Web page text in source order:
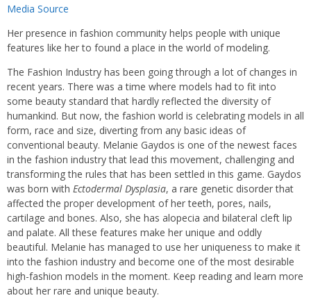
Media Source
Her presence in fashion community helps people with unique
features like her to found a place in the world of modeling.
The Fashion Industry has been going through a lot of changes in
recent years. There was a time where models had to fit into
some beauty standard that hardly reflected the diversity of
humankind. But now, the fashion world is celebrating models in all
form, race and size, diverting from any basic ideas of
conventional beauty. Melanie Gaydos is one of the newest faces
in the fashion industry that lead this movement, challenging and
transforming the rules that has been settled in this game. Gaydos
was born with Ectodermal Dysplasia, a rare genetic disorder that
affected the proper development of her teeth, pores, nails,
cartilage and bones. Also, she has alopecia and bilateral cleft lip
and palate. All these features make her unique and oddly
beautiful. Melanie has managed to use her uniqueness to make it
into the fashion industry and become one of the most desirable
high-fashion models in the moment. Keep reading and learn more
about her rare and unique beauty.